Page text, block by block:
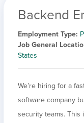
Backend
Employment Type
Job General
States
We’re hiring for a
software company
security teams. This